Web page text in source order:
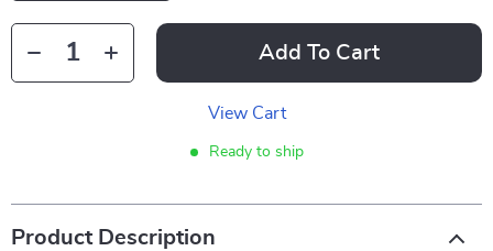
Add To Cart
View Cart
Ready to ship
Product Description